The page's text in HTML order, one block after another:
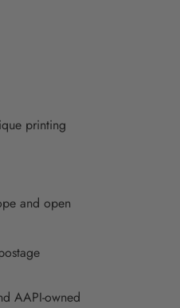
printing
and open
AAPI-owned